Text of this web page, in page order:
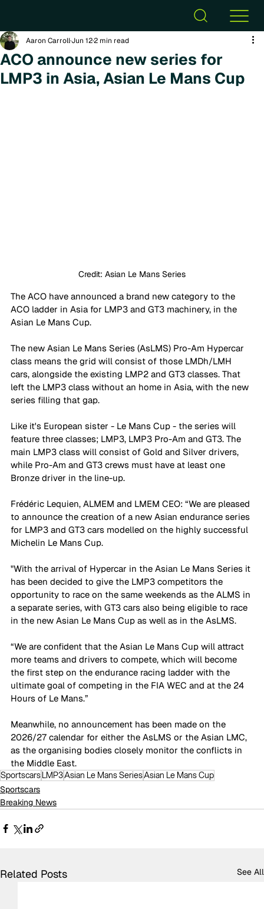
ACO announce new series for
LMP3 in Asia, Asian Le Mans Cup
Aaron CarrollJun 122 min read
Credit: Asian Le Mans Series
The ACO have announced a brand new category to the
ACO ladder in Asia for LMP3 and GT3 machinery, in the
Asian Le Mans Cup.
The new Asian Le Mans Series (AsLMS) Pro-Am Hypercar
class means the grid will consist of those LMDh/LMH
cars, alongside the existing LMP2 and GT3 classes. That
left the LMP3 class without an home in Asia, with the new
series filling that gap.
Like it's European sister - Le Mans Cup - the series will
feature three classes; LMP3, LMP3 Pro-Am and GT3. The
main LMP3 class will consist of Gold and Silver drivers,
while Pro-Am and GT3 crews must have at least one
Bronze driver in the line-up.
Frédéric Lequien, ALMEM and LMEM CEO: “We are pleased
to announce the creation of a new Asian endurance series
for LMP3 and GT3 cars modelled on the highly successful
Michelin Le Mans Cup.
"With the arrival of Hypercar in the Asian Le Mans Series it
has been decided to give the LMP3 competitors the
opportunity to race on the same weekends as the ALMS in
a separate series, with GT3 cars also being eligible to race
in the new Asian Le Mans Cup as well as in the AsLMS.
“We are confident that the Asian Le Mans Cup will attract
more teams and drivers to compete, which will become
the first step on the endurance racing ladder with the
ultimate goal of competing in the FIA WEC and at the 24
Hours of Le Mans.”
Meanwhile, no announcement has been made on the
2026/27 calendar for either the AsLMS or the Asian LMC,
as the organising bodies closely monitor the conflicts in
the Middle East.
SportscarsLMP3Asian Le Mans SeriesAsian Le Mans Cup
Sportscars
Breaking News
Related Posts See All